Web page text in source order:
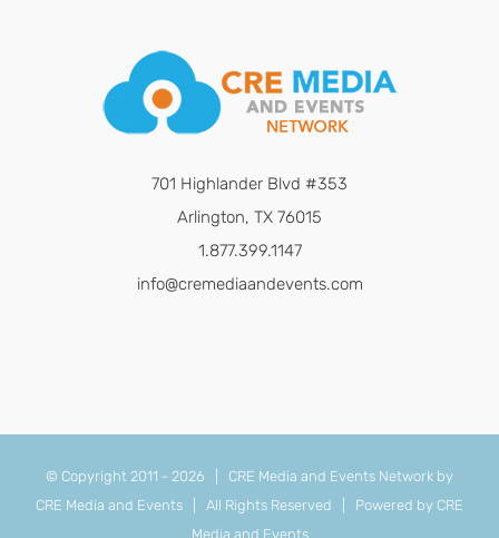
701 Highlander Blvd #353
Arlington, TX 76015
1.877.399.1147
info@cremediaandevents.com
© Copyright 2011 - 2026 | CRE Media and Events Network by
CRE Media and Events | All Rights Reserved | Powered by CRE
Media and Events